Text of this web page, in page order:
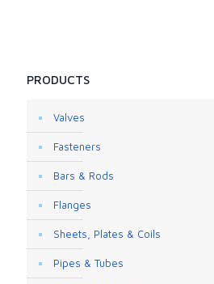
PRODUCTS
Valves
Fasteners
Bars & Rods
Flanges
Sheets, Plates & Coils
Pipes & Tubes